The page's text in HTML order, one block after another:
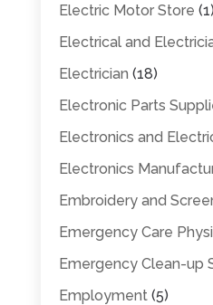
Electric Motor Store (1)
Electrical and
Electrician (18)
Electronic Parts
Electronics and
Electronics
Embroidery and
Emergency Care
Emergency Clean-up
Employment(5)